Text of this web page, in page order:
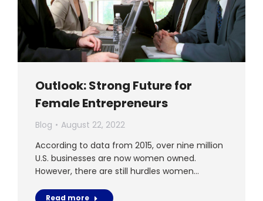
Outlook: Strong Future for
Female Entrepreneurs
Blog
August 22, 2022
According to data from 2015, over nine million
U.S. businesses are now women owned.
However, there are still hurdles women…
Read more